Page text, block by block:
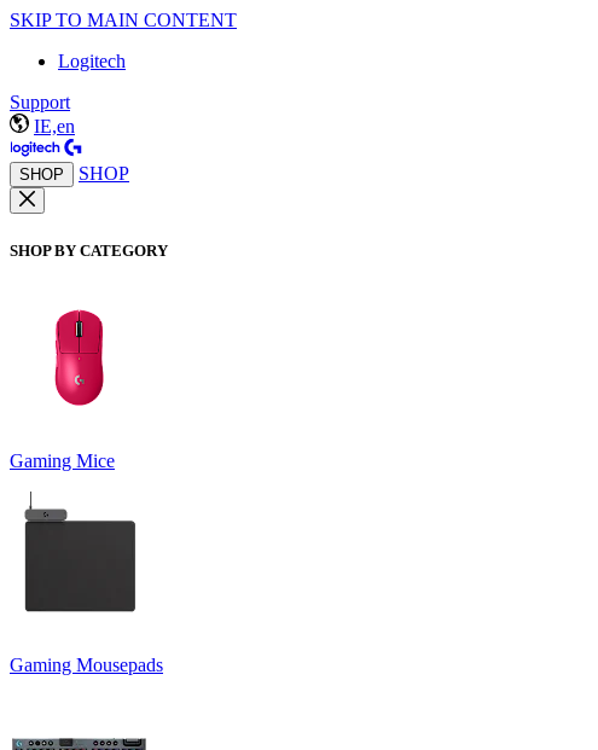
SKIP TO MAIN CONTENT
Logitech
Support
IE,en
SHOP SHOP
SHOP BY CATEGORY
Gaming Mice
Gaming Mousepads